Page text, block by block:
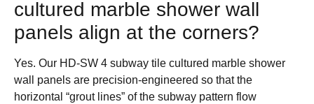
cultured marble shower wall
panels align at the corners?
Yes. Our HD-SW 4 subway tile cultured marble shower
wall panels are precision-engineered so that the
horizontal “grout lines” of the subway pattern flow